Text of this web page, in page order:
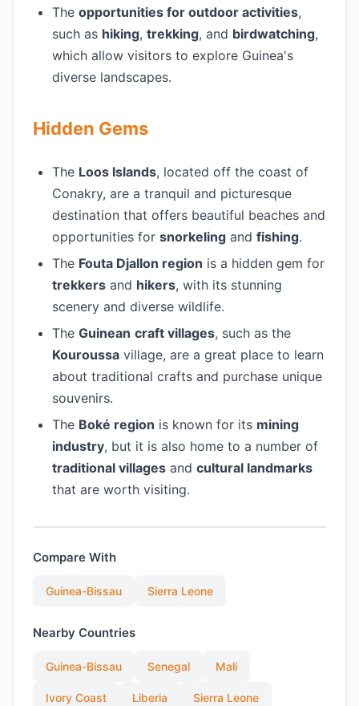
The opportunities for outdoor activities,
such as hiking, trekking, and birdwatching,
which allow visitors to explore Guinea's
diverse landscapes.
Hidden Gems
The Loos Islands, located off the coast of
Conakry, are a tranquil and picturesque
destination that offers beautiful beaches and
opportunities for snorkeling and fishing.
The Fouta Djallon region is a hidden gem for
trekkers and hikers, with its stunning
scenery and diverse wildlife.
The Guinean craft villages, such as the
Kouroussa village, are a great place to learn
about traditional crafts and purchase unique
souvenirs.
The Boké region is known for its mining
industry, but it is also home to a number of
traditional villages and cultural landmarks
that are worth visiting.
Compare With
Guinea-Bissau Sierra Leone
Nearby Countries
Guinea-Bissau Senegal Mali
Ivory Coast Liberia Sierra Leone